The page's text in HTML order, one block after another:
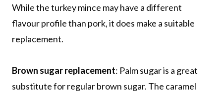
While the turkey mince may have a different
flavour profile than pork, it does make a suitable
replacement.
Brown sugar replacement: Palm sugar is a great
substitute for regular brown sugar. The caramel